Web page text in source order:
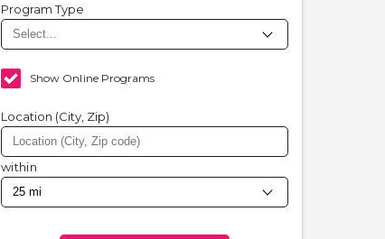
Program Type
Show Online Programs
Location (City, Zip)
within